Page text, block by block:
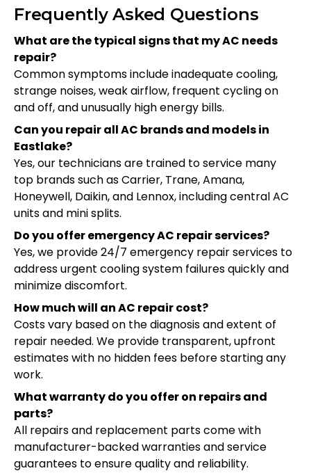
Frequently Asked Questions
What are the typical signs that my AC needs
repair?
Common symptoms include inadequate cooling,
strange noises, weak airflow, frequent cycling on
and off, and unusually high energy bills.
Can you repair all AC brands and models in
Eastlake?
Yes, our technicians are trained to service many
top brands such as Carrier, Trane, Amana,
Honeywell, Daikin, and Lennox, including central AC
units and mini splits.
Do you offer emergency AC repair services?
Yes, we provide 24/7 emergency repair services to
address urgent cooling system failures quickly and
minimize discomfort.
How much will an AC repair cost?
Costs vary based on the diagnosis and extent of
repair needed. We provide transparent, upfront
estimates with no hidden fees before starting any
work.
What warranty do you offer on repairs and
parts?
All repairs and replacement parts come with
manufacturer-backed warranties and service
guarantees to ensure quality and reliability.